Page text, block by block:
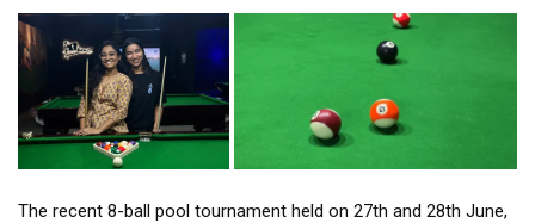
The recent 8-ball pool tournament held on 27th and 28th June,